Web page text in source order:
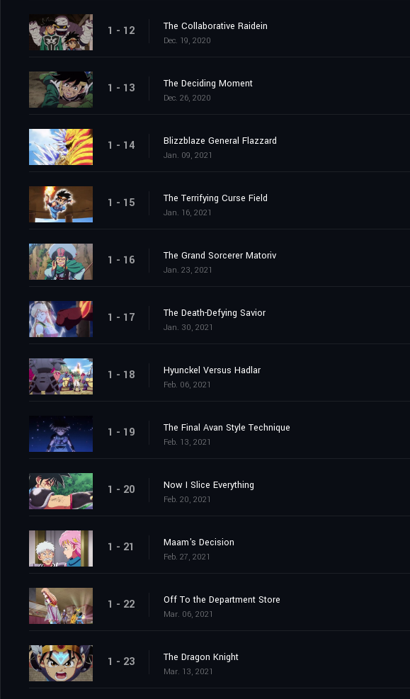
1 - 12 The Collaborative Raidein
Dec. 19, 2020
1 - 13 The Deciding Moment
Dec. 26, 2020
1 - 14 Blizzblaze General Flazzard
Jan. 09, 2021
1 - 15 The Terrifying Curse Field
Jan. 16, 2021
1 - 16 The Grand Sorcerer Matoriv
Jan. 23, 2021
1 - 17 The Death-Defying Savior
Jan. 30, 2021
1 - 18 Hyunckel Versus Hadlar
Feb. 06, 2021
1 - 19 The Final Avan Style Technique
Feb. 13, 2021
1 - 20 Now I Slice Everything
Feb. 20, 2021
1 - 21 Maam's Decision
Feb. 27, 2021
1 - 22 Off To the Department Store
Mar. 06, 2021
1 - 23 The Dragon Knight
Mar. 13, 2021